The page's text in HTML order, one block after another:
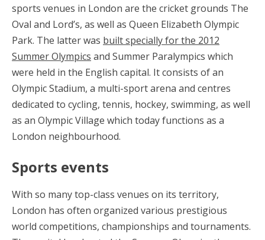
sports venues in London are the cricket grounds The
Oval and Lord’s, as well as Queen Elizabeth Olympic
Park. The latter was built specially for the 2012
Summer Olympics and Summer Paralympics which
were held in the English capital. It consists of an
Olympic Stadium, a multi-sport arena and centres
dedicated to cycling, tennis, hockey, swimming, as well
as an Olympic Village which today functions as a
London neighbourhood.
Sports events
With so many top-class venues on its territory,
London has often organized various prestigious
world competitions, championships and tournaments.